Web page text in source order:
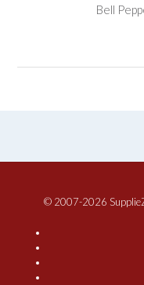
Bell
© 2007-2026